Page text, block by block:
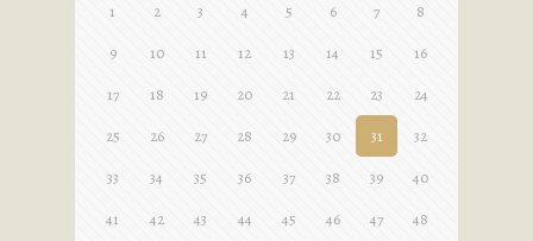
1 2 3 4 5 6 7 8
9 10 11 12 13 14 15 16
17 18 19 20 21 22 23 24
25 26 27 28 29 30 31 32
33 34 35 36 37 38 39 40
41 42 43 44 45 46 47 48